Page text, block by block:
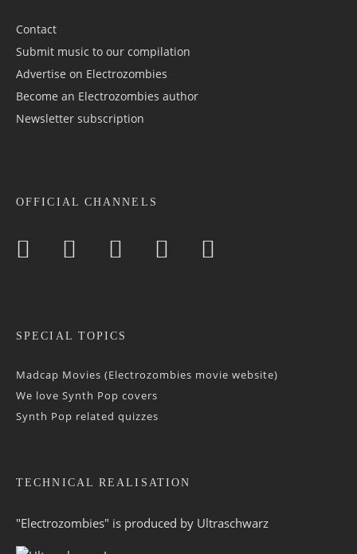
Contact
Submit music to our compilation
Advertise on Electrozombies
Become an Electrozombies author
Newsletter sub­scrip­tion
OFFICIAL CHANNELS
SPECIAL TOPICS
Madcap Movies (Electrozombies movie website)
We love Synth Pop covers
Synth Pop related quizzes
TECHNICAL REALISATION
"Electrozombies" is pro­duced by Ultraschwarz